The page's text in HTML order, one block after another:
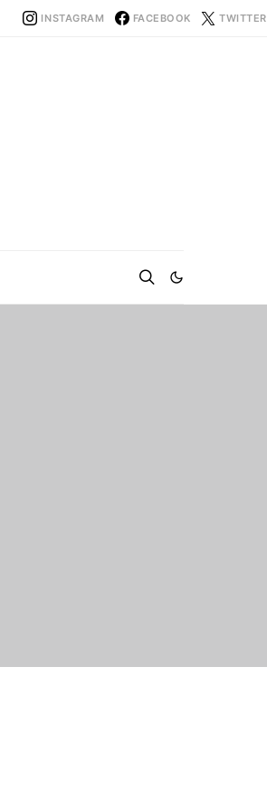
INSTAGRAM FACEBOOK TWITTER